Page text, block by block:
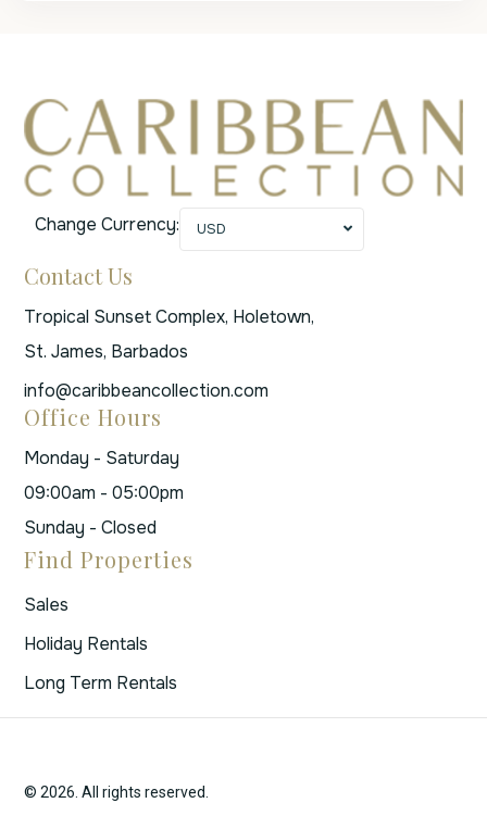
Change Currency: USD
Contact Us
Tropical Sunset Complex, Holetown,
St. James, Barbados
info@caribbeancollection.com
Office Hours
Monday - Saturday
09:00am - 05:00pm
Sunday - Closed
Find Properties
Sales
Holiday Rentals
Long Term Rentals
© 2026. All rights reserved.